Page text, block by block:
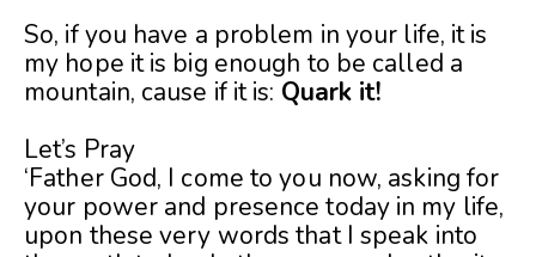
So, if you have a problem in your life, it is
my hope it is big enough to be called a
mountain, cause if it is: Quark it!
Let’s Pray
‘Father God, I come to you now, asking for
your power and presence today in my life,
upon these very words that I speak into